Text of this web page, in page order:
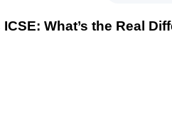
What’s the Real